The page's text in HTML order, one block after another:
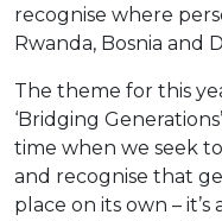
recognise where
Rwanda, Bosnia and
The theme for this
‘Bridging
time when we seek
and recognise that
place on its own –